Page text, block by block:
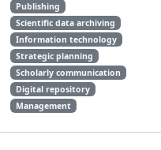
Publishing
Scientific data archiving
Information technology
Strategic planning
Scholarly communication
Digital repository
Management